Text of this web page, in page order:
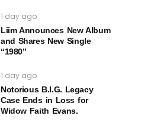
1 day ago
Liim Announces New Album
and Shares New Single
“1980”
1 day ago
Notorious B.I.G. Legacy
Case Ends in Loss for
Widow Faith Evans.